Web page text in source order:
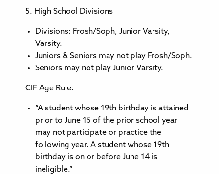
5. High School Divisions
Divisions: Frosh/Soph, Junior Varsity,
Varsity.
Juniors & Seniors may not play Frosh/Soph.
Seniors may not play Junior Varsity.
CIF Age Rule:
“A student whose 19th birthday is attained
prior to June 15 of the prior school year
may not participate or practice the
following year. A student whose 19th
birthday is on or before June 14 is
ineligible.”